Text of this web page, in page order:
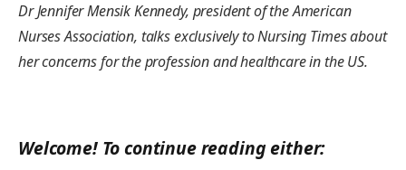
Dr Jennifer Mensik Kennedy, president of the American
Nurses Association, talks exclusively to Nursing Times about
her concerns for the profession and healthcare in the US.
Welcome! To continue reading either: